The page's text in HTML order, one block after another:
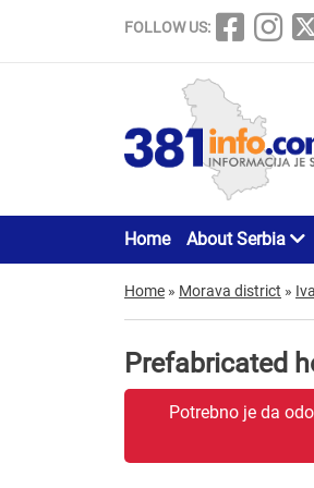
FOLLOW US:
Home About Serbia
Home » Morava district »
Prefabricated
Potrebno je da